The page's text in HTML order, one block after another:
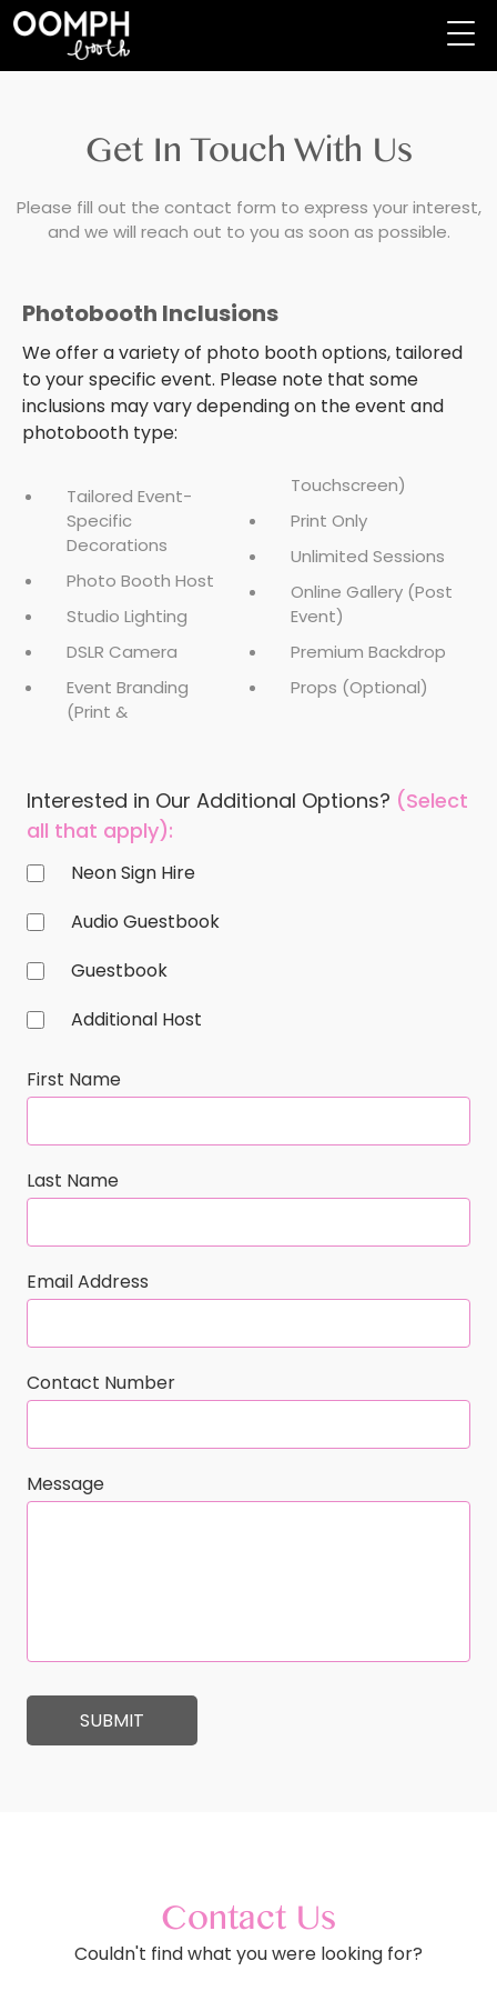
Get In Touch With Us
Please fill out the contact form to express your interest,
and we will reach out to you as soon as possible.
Photobooth Inclusions
We offer a variety of photo booth options, tailored
to your specific event. Please note that some
inclusions may vary depending on the event and
photobooth type:
Tailored Event-
Specific
Decorations
Photo Booth Host
Studio Lighting
DSLR Camera
Event Branding
(Print &
Touchscreen)
Print Only
Unlimited Sessions
Online Gallery (Post
Event)
Premium Backdrop
Props (Optional)
Interested in Our Additional Options? (Select
all that apply):
Neon Sign Hire
Audio Guestbook
Guestbook
Additional Host
First Name
Last Name
Email Address
Contact Number
Message
Contact Us
Couldn't find what you were looking for?